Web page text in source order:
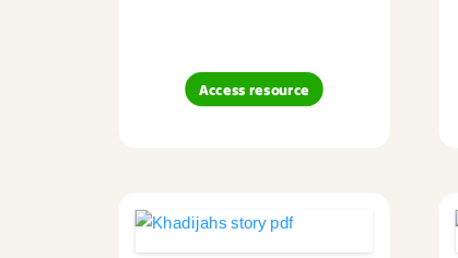
Access resource